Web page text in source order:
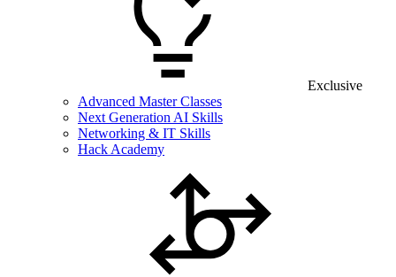
Exclusive
Advanced Master Classes
Next Generation AI Skills
Networking & IT Skills
Hack Academy